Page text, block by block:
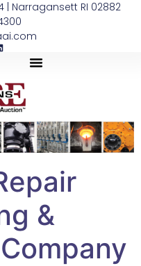
| Narragansett RI 02882
&